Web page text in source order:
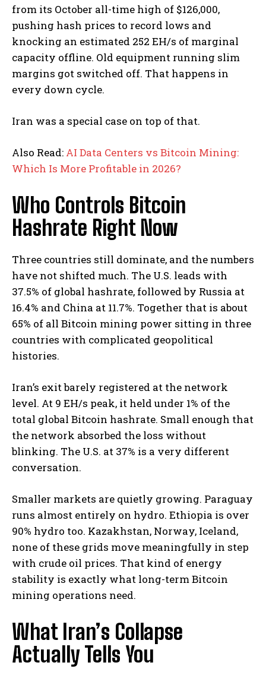
from its October all-time high of $126,000,
pushing hash prices to record lows and
knocking an estimated 252 EH/s of marginal
capacity offline. Old equipment running slim
margins got switched off. That happens in
every down cycle.
Iran was a special case on top of that.
Also Read: AI Data Centers vs Bitcoin Mining:
Which Is More Profitable in 2026?
Who Controls Bitcoin
Hashrate Right Now
Three countries still dominate, and the numbers
have not shifted much. The U.S. leads with
37.5% of global hashrate, followed by Russia at
16.4% and China at 11.7%. Together that is about
65% of all Bitcoin mining power sitting in three
countries with complicated geopolitical
histories.
Iran’s exit barely registered at the network
level. At 9 EH/s peak, it held under 1% of the
total global Bitcoin hashrate. Small enough that
the network absorbed the loss without
blinking. The U.S. at 37% is a very different
conversation.
Smaller markets are quietly growing. Paraguay
runs almost entirely on hydro. Ethiopia is over
90% hydro too. Kazakhstan, Norway, Iceland,
none of these grids move meaningfully in step
with crude oil prices. That kind of energy
stability is exactly what long-term Bitcoin
mining operations need.
What Iran’s Collapse
Actually Tells You